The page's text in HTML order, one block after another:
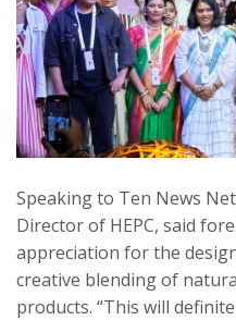
Speaking to Ten News
Director of HEPC, said
appreciation for the
creative blending of
products. “This will